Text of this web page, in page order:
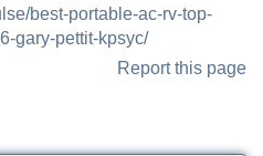
best-portable-ac-rv-top-
gary-pettit-kpsyc/
Report this page